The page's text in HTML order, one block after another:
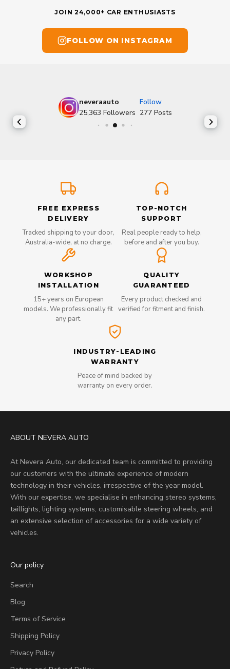
JOIN 24,000+ CAR ENTHUSIASTS
FOLLOW ON INSTAGRAM
neveraauto
Follow
25,363 Followers 277 Posts
FREE EXPRESS
DELIVERY
Tracked shipping to your door,
Australia-wide, at no charge.
TOP-NOTCH
SUPPORT
Real people ready to help,
before and after you buy.
WORKSHOP
INSTALLATION
15+ years on European
models. We professionally fit
any part.
QUALITY
GUARANTEED
Every product checked and
verified for fitment and finish.
INDUSTRY-LEADING
WARRANTY
Peace of mind backed by
warranty on every order.
ABOUT NEVERA AUTO
At Nevera Auto, our dedicated team is committed to providing
our customers with the ultimate experience of modern
technology in their vehicles, irrespective of the year model.
With our expertise, we specialise in enhancing stereo systems,
taillights, lighting systems, customisable steering wheels, and
an extensive selection of accessories for a wide variety of
vehicles.
Our policy
Search
Blog
Terms of Service
Shipping Policy
Privacy Policy